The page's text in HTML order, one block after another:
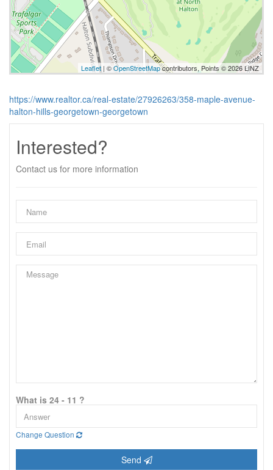
Leaflet| ©OpenStreetMapcontributors, Points © 2026 LINZ
https://www.realtor.ca/real-estate/27926263/358-maple-avenue-
halton-hills-georgetown-georgetown
Interested?
Contact us for more information
What is 24 - 11 ?
Change Question
Send